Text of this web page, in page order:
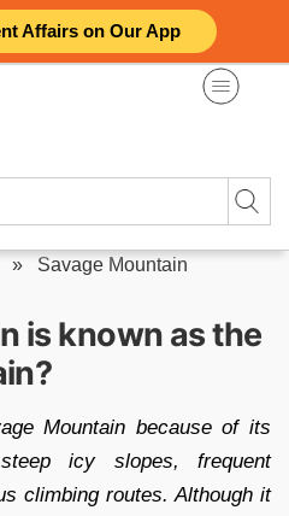
Affairs on Our App
» Savage Mountain
is known as the
Mountain because of its
icy slopes, frequent
climbing routes. Although it